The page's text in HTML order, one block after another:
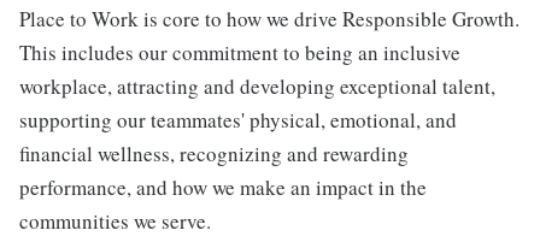
Place to Work is core to how we drive Responsible Growth.
This includes our commitment to being an inclusive
workplace, attracting and developing exceptional talent,
supporting our teammates' physical, emotional, and
financial wellness, recognizing and rewarding
performance, and how we make an impact in the
communities we serve.